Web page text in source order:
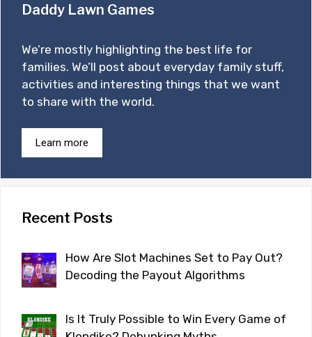
Daddy Lawn Games
We’re mostly highlighting the best life for
families. We’ll post about everyday family stuff,
activities and interesting things that we want
to share with the world.
Learn more
Recent Posts
How Are Slot Machines Set to Pay Out?
Decoding the Payout Algorithms
Is It Truly Possible to Win Every Game of